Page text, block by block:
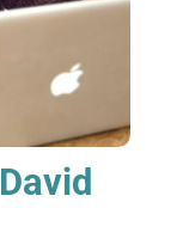
David